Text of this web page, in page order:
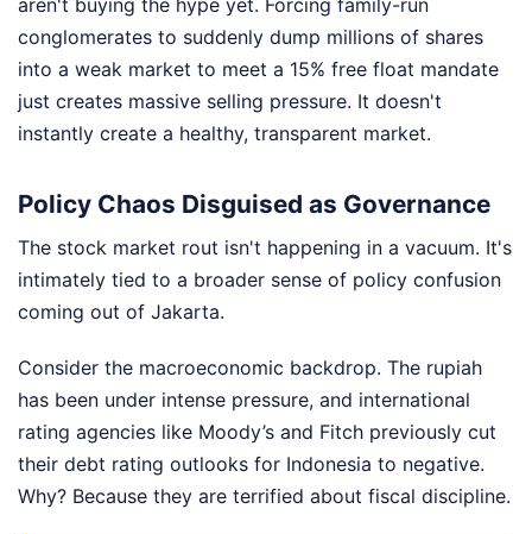
aren't buying the hype yet. Forcing family-run
conglomerates to suddenly dump millions of shares
into a weak market to meet a 15% free float mandate
just creates massive selling pressure. It doesn't
instantly create a healthy, transparent market.
Policy Chaos Disguised as Governance
The stock market rout isn't happening in a vacuum. It's
intimately tied to a broader sense of policy confusion
coming out of Jakarta.
Consider the macroeconomic backdrop. The rupiah
has been under intense pressure, and international
rating agencies like Moody’s and Fitch previously cut
their debt rating outlooks for Indonesia to negative.
Why? Because they are terrified about fiscal discipline.